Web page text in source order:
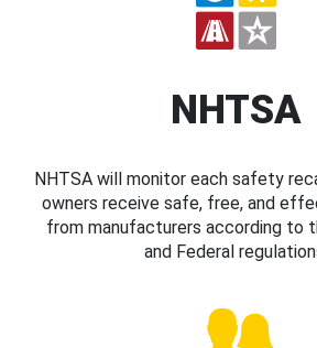
NHTSA
NHTSA will monitor each safety
owners receive safe, free, and
from manufacturers according to
and Federal